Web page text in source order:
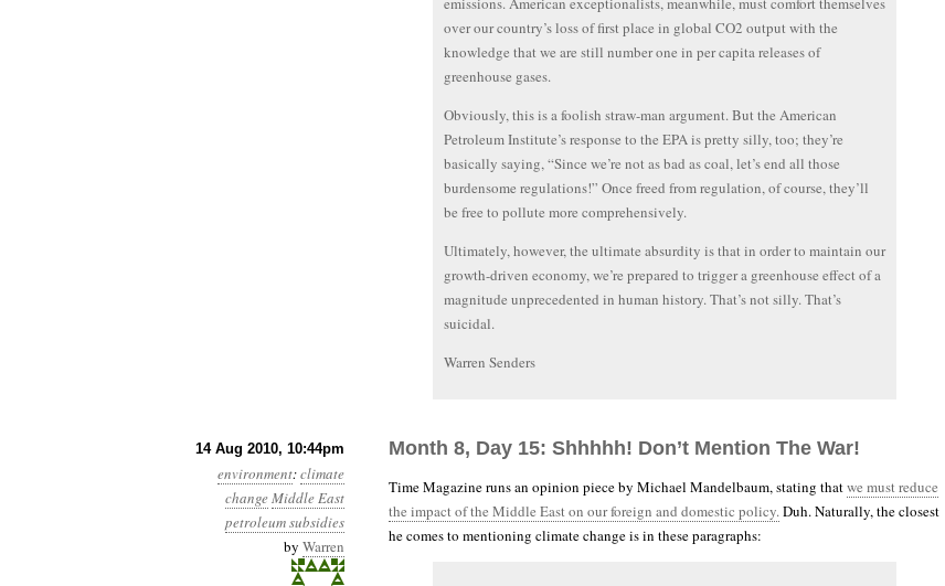
over our country’s loss of first place in global CO2 output with the
knowledge that we are still number one in per capita releases of
greenhouse gases.
Obviously, this is a foolish straw-man argument. But the American
Petroleum Institute’s response to the EPA is pretty silly, too; they’re
basically saying, “Since we’re not as bad as coal, let’s end all those
burdensome regulations!” Once freed from regulation, of course, they’ll
be free to pollute more comprehensively.
Ultimately, however, the ultimate absurdity is that in order to maintain our
growth-driven economy, we’re prepared to trigger a greenhouse effect of a
magnitude unprecedented in human history. That’s not silly. That’s
suicidal.
Warren Senders
14 Aug 2010, 10:44pm
environment:climate
changeMiddle East
petroleum subsidies
by Warren
Month 8, Day 15: Shhhhh! Don’t Mention The War!
Time Magazine runs an opinion piece by Michael Mandelbaum, stating thatwe must reduce
the impact of the Middle East on our foreign and domestic policy.Duh. Naturally, the closest
he comes to mentioning climate change is in these paragraphs: